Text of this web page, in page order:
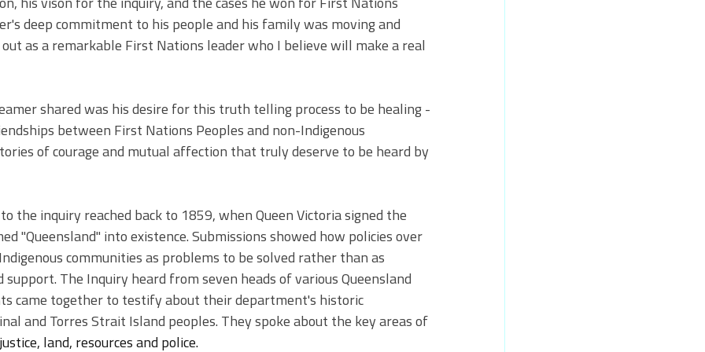
deep commitment to his people and his family was moving and
as a remarkable First Nations leader who I believe will make a real
shared was his desire for this truth telling process to be healing -
between First Nations Peoples and non-Indigenous
of courage and mutual affection that truly deserve to be heard by
the inquiry reached back to 1859, when Queen Victoria signed the
"Queensland" into existence. Submissions showed how policies over
communities as problems to be solved rather than as
The Inquiry heard from seven heads of various Queensland
came together to testify about their department's historic
and Torres Strait Island peoples. They spoke about the key areas of
land, resources and police.